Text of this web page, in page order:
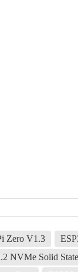
Zero V1.3
NVMe Solid